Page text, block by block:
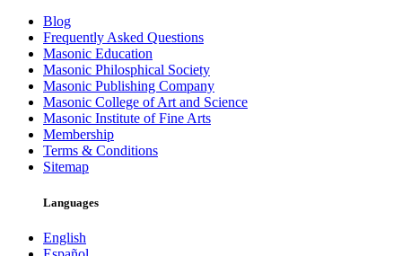
Blog
Frequently Asked Questions
Masonic Education
Masonic Philosphical Society
Masonic Publishing Company
Masonic College of Art and Science
Masonic Institute of Fine Arts
Membership
Terms & Conditions
Sitemap
Languages
English